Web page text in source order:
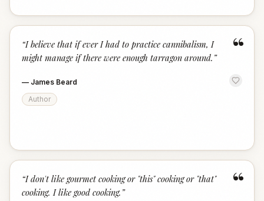
“
“I believe that if ever I had to practice cannibalism, I
might manage if there were enough tarragon around. ”
— James Beard
Author
“
“I don't like gourmet cooking or "this" cooking or "that"
cooking. I like good cooking. ”